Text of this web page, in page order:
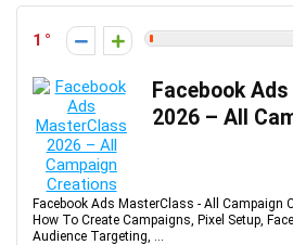
1
Facebook
2026 – All
Facebook Ads MasterClass - All Campaign
How To Create Campaigns, Pixel Setup,
Audience Targeting, ...